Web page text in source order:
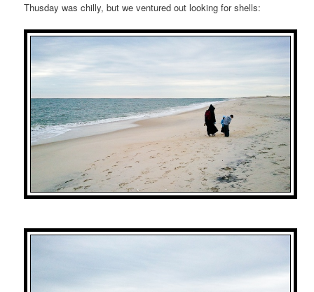
Thusday was chilly, but we ventured out looking for shells: